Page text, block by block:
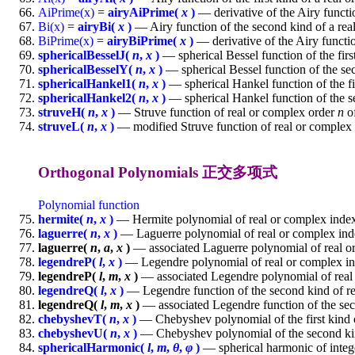
AiPrime(x) = airyAiPrime( x ) — derivative of the Airy
Bi(x) = airyBi( x ) — Airy function of the second kind of a
BiPrime(x) = airyBiPrime( x ) — derivative of the Airy
sphericalBesselJ( n, x ) — spherical Bessel function of the
sphericalBesselY( n, x ) — spherical Bessel function of the
sphericalHankel1( n, x ) — spherical Hankel function of the
sphericalHankel2( n, x ) — spherical Hankel function of the
struveH( n, x ) — Struve function of real or complex ordern
struveL( n, x ) — modified Struve function of real or
Orthogonal Polynomials 正交多项式
Polynomial function
hermite( n, x ) — Hermite polynomial of real or complex
laguerre( n, x ) — Laguerre polynomial of real or complex
laguerre( n, a, x ) — associated Laguerre polynomial of real
legendreP( l, x ) — Legendre polynomial of real or complex
legendreP( l, m, x ) — associated Legendre polynomial of
legendreQ( l, x ) — Legendre function of the second kind of
legendreQ( l, m, x ) — associated Legendre function of the
chebyshevT( n, x ) — Chebyshev polynomial of the first kind
chebyshevU( n, x ) — Chebyshev polynomial of the second
sphericalHarmonic( l, m, θ, φ ) — spherical harmonic of